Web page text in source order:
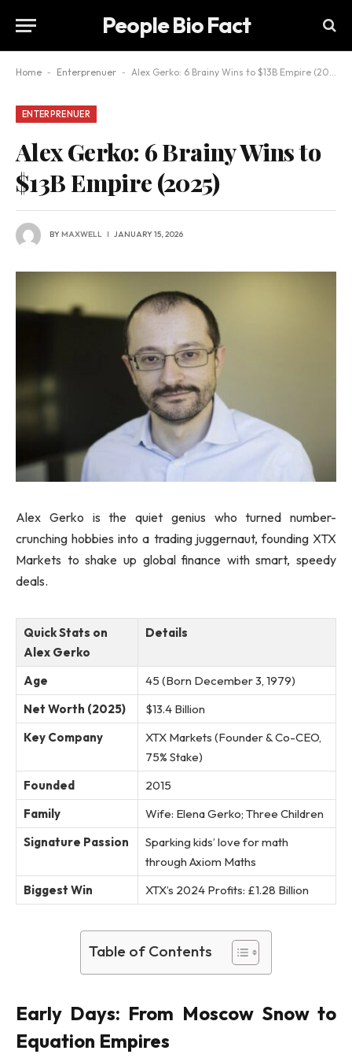
People Bio Fact
Home - Enterprenuer - Alex Gerko: 6 Brainy Wins to $13B Empire (2025)
ENTERPRENUER
Alex Gerko: 6 Brainy Wins to
$13B Empire (2025)
BYMAXWELL JANUARY 15, 2026
Alex Gerko is the quiet genius who turned number-
crunching hobbies into a trading juggernaut, founding XTX
Markets to shake up global finance with smart, speedy
deals.
Quick Stats on
Alex Gerko
Details
Age
45 (Born December 3, 1979)
Net Worth (2025)
$13.4 Billion
Key Company
XTX Markets (Founder & Co-CEO,
75% Stake)
Founded
2015
Family
Wife: Elena Gerko; Three Children
Signature Passion
Sparking kids’ love for math
through Axiom Maths
Biggest Win
XTX’s 2024 Profits: £1.28 Billion
Table of Contents
Early Days: From Moscow Snow to
Equation Empires